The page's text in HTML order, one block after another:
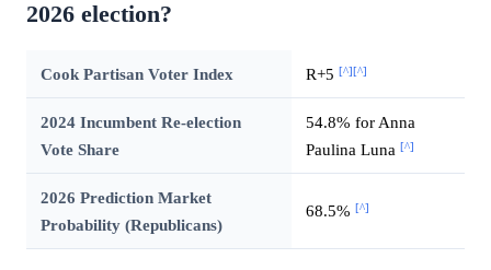
2026 election?
Cook Partisan Voter Index R+5 [^][^]
2024 Incumbent Re-election
Vote Share
54.8% for Anna
Paulina Luna [^]
2026 Prediction Market
Probability (Republicans)
68.5% [^]